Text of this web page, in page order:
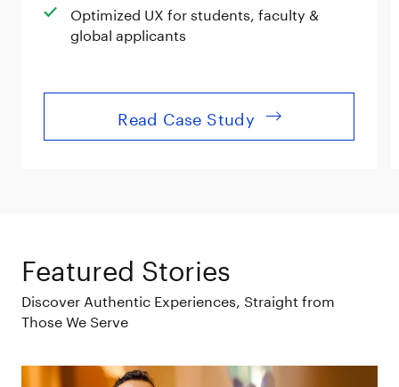
Optimized UX for students, faculty &
global applicants
Read Case Study
Featured Stories
Discover Authentic Experiences, Straight from
Those We Serve